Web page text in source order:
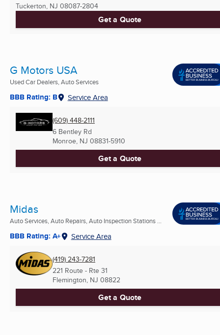
Tuckerton, NJ 08087-2804
Get a Quote
G Motors USA
Used Car Dealers, Auto Services
BBB Rating: B Service Area
(609) 448-2111
6 Bentley Rd
Monroe, NJ 08831-5910
Get a Quote
Midas
Auto Services, Auto Repairs, Auto Inspection Stations ...
BBB Rating: A+ Service Area
(419) 243-7281
221 Route - Rte 31
Flemington, NJ 08822
Get a Quote